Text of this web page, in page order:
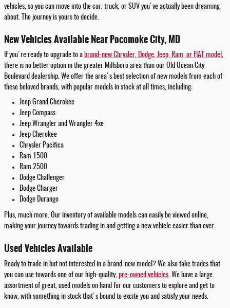
vehicles, so you can move into the car, truck, or SUV you've actually been dreaming
about. The journey is yours to decide.
New Vehicles Available Near Pocomoke City, MD
If you're ready to upgrade to a brand-new Chrysler, Dodge, Jeep, Ram, or FIAT model ,
there is no better option in the greater Millsboro area than our Old Ocean City
Boulevard dealership. We offer the area's best selection of new models from each of
these beloved brands, with popular models in stock at all times, including:
Jeep Grand Cherokee
Jeep Compass
Jeep Wrangler and Wrangler 4xe
Jeep Cherokee
Chrysler Pacifica
Ram 1500
Ram 2500
Dodge Challenger
Dodge Charger
Dodge Durango
Plus, much more. Our inventory of available models can easily be viewed online,
making your journey towards trading in and getting a new vehicle easier than ever.
Used Vehicles Available
Ready to trade in but not interested in a brand-new model? We also take trades that
you can use towards one of our high-quality, pre-owned vehicles . We have a large
assortment of great, used models on hand for our customers to explore and get to
know, with something in stock that's bound to excite you and satisfy your needs.